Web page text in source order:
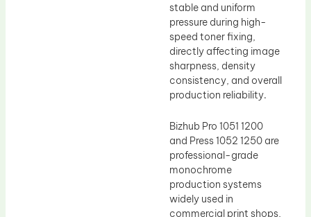
stable and uniform
pressure during high-
speed toner fixing,
directly affecting image
sharpness, density
consistency, and overall
production reliability.
Bizhub Pro 1051 1200
and Press 1052 1250 are
professional-grade
monochrome
production systems
widely used in
commercial print shops,